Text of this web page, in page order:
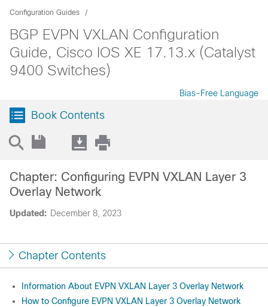
Configuration Guides
BGP EVPN VXLAN Configuration
Guide, Cisco IOS XE 17.13.x (Catalyst
9400 Switches)
Bias-Free Language
Book Contents
Updated: December 8, 2023
Chapter: Configuring EVPN VXLAN Layer 3
Overlay Network
Chapter Contents
Information About EVPN VXLAN Layer 3 Overlay Network
How to Configure EVPN VXLAN Layer 3 Overlay Network